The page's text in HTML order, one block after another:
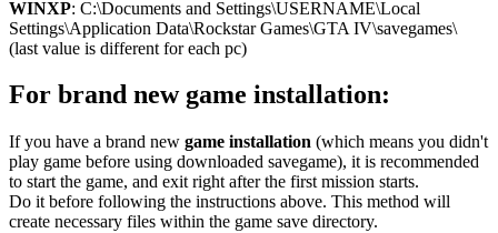
WINXP: C:\Documents and Settings\USERNAME\Local
Settings\Application Data\Rockstar Games\GTA IV\savegames\
(last value is different for each pc)
For brand new game installation:
If you have a brand new game installation (which means you didn't
play game before using downloaded savegame), it is recommended
to start the game, and exit right after the first mission starts.
Do it before following the instructions above. This method will
create necessary files within the game save directory.